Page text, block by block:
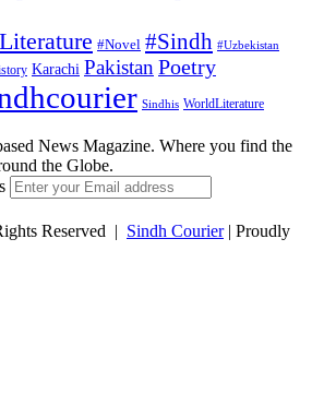
#Novel #Sindh #Uzbekistan
Karachi Pakistan Poetry
Sindhis WorldLiterature
News Magazine. Where you find the
the Globe.
Reserved | Sindh Courier| Proudly